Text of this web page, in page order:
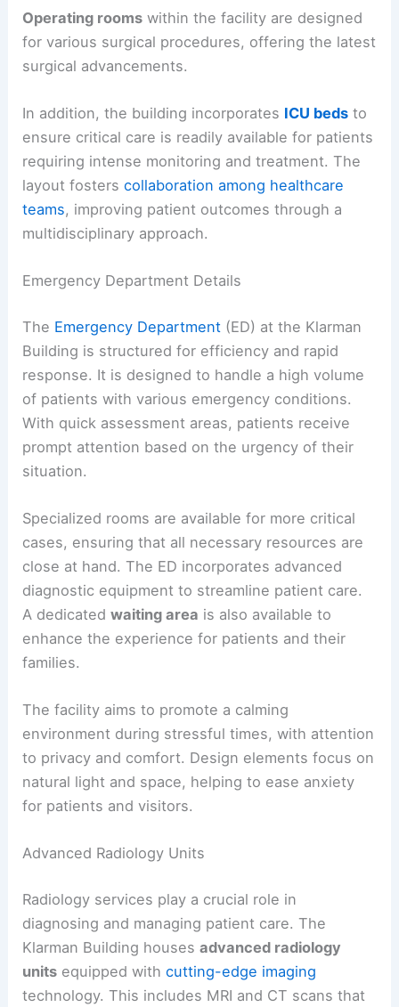
Operating rooms within the facility are designed
for various surgical procedures, offering the latest
surgical advancements.
In addition, the building incorporates ICU beds to
ensure critical care is readily available for patients
requiring intense monitoring and treatment. The
layout fosterscollaboration among healthcare
teams, improving patient outcomes through a
multidisciplinary approach.
Emergency Department Details
The Emergency Department (ED) at the Klarman
Building is structured for efficiency and rapid
response. It is designed to handle a high volume
of patients with various emergency conditions.
With quick assessment areas, patients receive
prompt attention based on the urgency of their
situation.
Specialized rooms are available for more critical
cases, ensuring that all necessary resources are
close at hand. The ED incorporates advanced
diagnostic equipment to streamline patient care.
A dedicatedwaiting area is also available to
enhance the experience for patients and their
families.
The facility aims to promote a calming
environment during stressful times, with attention
to privacy and comfort. Design elements focus on
natural light and space, helping to ease anxiety
for patients and visitors.
Advanced Radiology Units
Radiology services play a crucial role in
diagnosing and managing patient care. The
Klarman Building housesadvanced radiology
units equipped withcutting-edge imaging
technology. This includes MRI and CT scans that